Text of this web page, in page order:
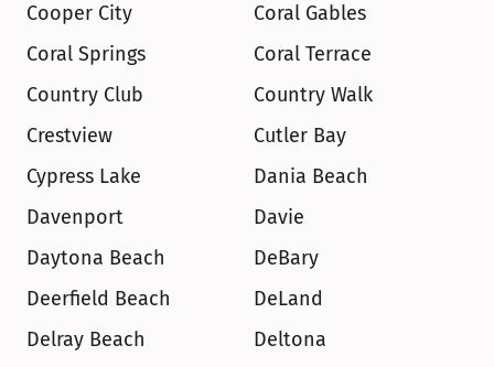
Cooper City
Coral Gables
Coral Springs
Coral Terrace
Country Club
Country Walk
Crestview
Cutler Bay
Cypress Lake
Dania Beach
Davenport
Davie
Daytona Beach
DeBary
Deerfield Beach
DeLand
Delray Beach
Deltona